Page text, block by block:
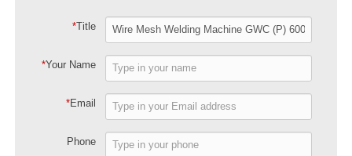
*Title
*Your Name
*Email
Phone